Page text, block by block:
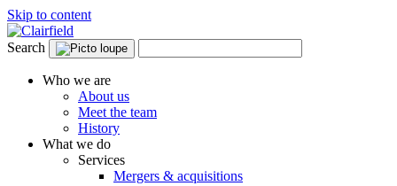
Skip to content
Search
Who we are
About us
Meet the team
History
What we do
Services
Mergers & acquisitions